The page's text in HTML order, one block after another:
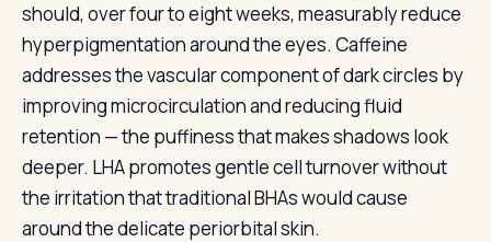
should, over four to eight weeks, measurably reduce
hyperpigmentation around the eyes. Caffeine
addresses the vascular component of dark circles by
improving microcirculation and reducing fluid
retention — the puffiness that makes shadows look
deeper. LHA promotes gentle cell turnover without
the irritation that traditional BHAs would cause
around the delicate periorbital skin.